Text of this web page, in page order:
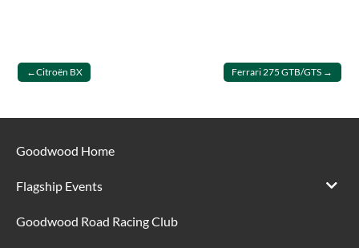
PostCitroën BX Ferrari 275 GTB/GTS
Goodwood Home
Flagship Events
Goodwood Road Racing Club